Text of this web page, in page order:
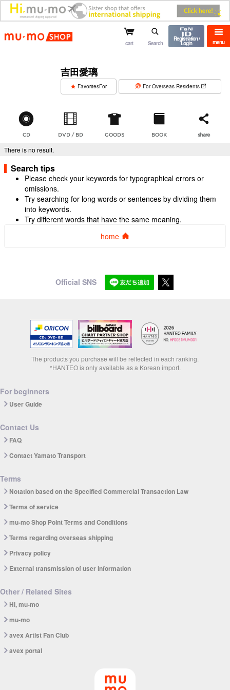
mu-mo shop menu
cart Search
Registration /
Login
吉田愛璃
FavoritesFor For Overseas Residents
CD DVD / BD GOODS BOOK share
There is no result.
Search tips
Please check your keywords for typographical errors or
omissions.
Try searching for long words or sentences by dividing them
into keywords.
Try different words that have the same meaning.
home
Official SNS
The products you purchase will be reflected in each ranking.
*HANTEO is only available as a Korean import.
For beginners
User Guide
Contact Us
FAQ
Contact Yamato Transport
Terms
Notation based on the Specified Commercial Transaction Law
Terms of service
mu-mo Shop Point Terms and Conditions
Terms regarding overseas shipping
Privacy policy
External transmission of user information
Other / Related Sites
Hi, mu-mo
mu-mo
avex Artist Fan Club
avex portal